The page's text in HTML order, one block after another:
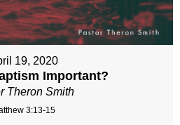
19, 2020
Important?
Theron Smith
3:13-15